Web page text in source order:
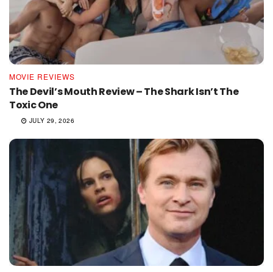
MOVIE REVIEWS
The Devil’s Mouth Review – The Shark Isn’t The
Toxic One
JULY 29, 2026